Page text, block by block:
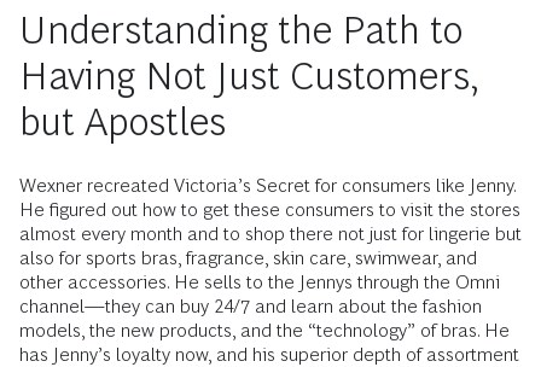
Understanding the Path to
Having Not Just Customers,
but Apostles
Wexner recreated Victoria’s Secret for consumers like Jenny.
He figured out how to get these consumers to visit the stores
almost every month and to shop there not just for lingerie but
also for sports bras, fragrance, skin care, swimwear, and
other accessories. He sells to the Jennys through the Omni
channel—they can buy 24/7 and learn about the fashion
models, the new products, and the “technology” of bras. He
has Jenny’s loyalty now, and his superior depth of assortment